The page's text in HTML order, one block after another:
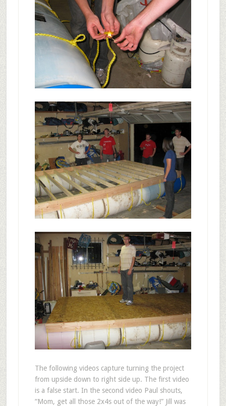
The following videos capture turning the project
from upside down to right side up. The first video
is a false start. In the second video Paul shouts,
“Mom, get all those 2x4s out of the way!” Jill was